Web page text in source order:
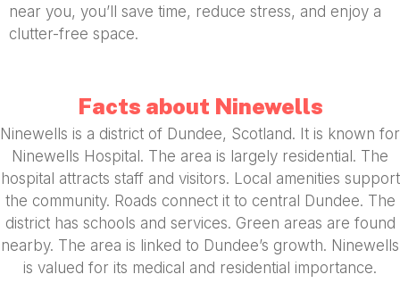
near you, you’ll save time, reduce stress, and enjoy a
clutter-free space.
Facts about Ninewells
Ninewells is a district of Dundee, Scotland. It is known for
Ninewells Hospital. The area is largely residential. The
hospital attracts staff and visitors. Local amenities support
the community. Roads connect it to central Dundee. The
district has schools and services. Green areas are found
nearby. The area is linked to Dundee’s growth. Ninewells
is valued for its medical and residential importance.